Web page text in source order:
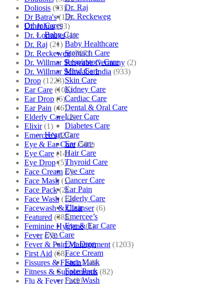
Dr. Raj
Dr. Reckeweg
Other Cares
Baby Care
Baby Healthcare
Stomach Care
Respiratory Care
Mind Care
Skin Care
Kidney Care
Cardiac Care
Dental & Oral Care
Liver Care
Diabetes Care
Heart Care
Ear Care
Hair Care
Thyroid Care
Eye Care
Cancer Care
Ear Pain
Elderly Care
Elixir
Emercee’s
Eye & Ear Care
Eye Care
Eye Drop
Face Cream
Face Mask
Face Pack
Face Wash
Doliosis (93)
Dr Batra's (16)
Dr. Johns (93)
Dr. Lormans (1)
Dr. Raj (21)
Dr. Reckeweg (707)
Dr. Willmar Schwabe Germany (2)
Dr. Willmar Schwabe India (933)
Drop (1223)
Ear Care (101)
Ear Drop (6)
Ear Pain (46)
Elderly Care (2)
Elixir (1)
Emercee's (23)
Eye & Ear Care (501)
Eye Care (14)
Eye Drop (5)
Face Cream (7)
Face Mask (1)
Face Pack (2)
Face Wash (12)
Facewash & Cleanser (6)
Featured (385)
Feminine Hygiene (1)
Fever (72)
Fever & Pain Management (1203)
First Aid (68)
Fissures & Fistula (14)
Fitness & Supplements (82)
Flu & Fever (145)